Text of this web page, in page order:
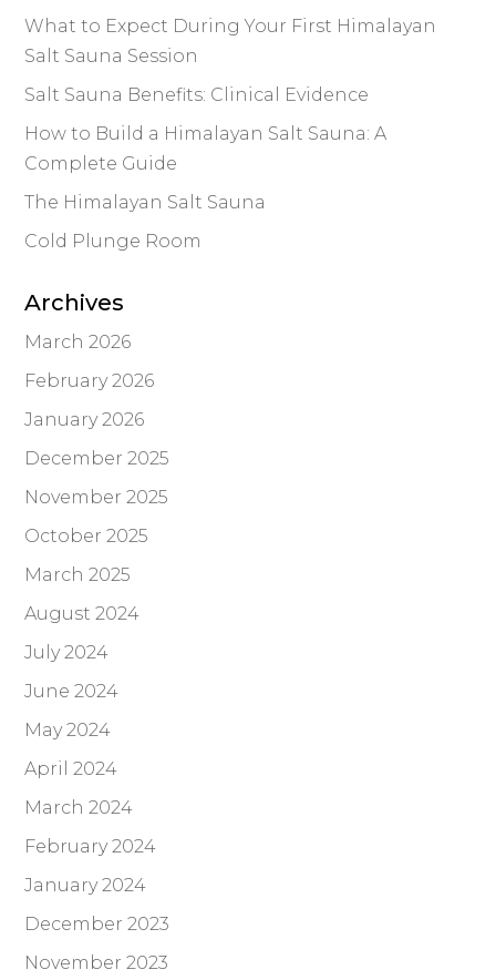
What to Expect During Your First Himalayan
Salt Sauna Session
Salt Sauna Benefits: Clinical Evidence
How to Build a Himalayan Salt Sauna: A
Complete Guide
The Himalayan Salt Sauna
Cold Plunge Room
Archives
March 2026
February 2026
January 2026
December 2025
November 2025
October 2025
March 2025
August 2024
July 2024
June 2024
May 2024
April 2024
March 2024
February 2024
January 2024
December 2023
November 2023